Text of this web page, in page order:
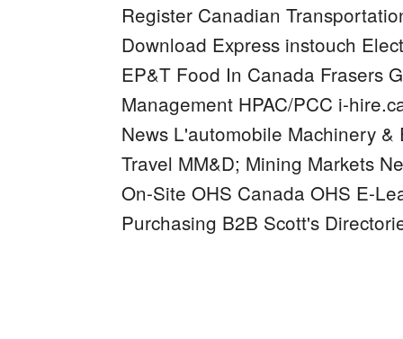
Register Canadian
Download Express instouch
EP&T Food In Canada Frasers
Management HPAC/PCC i-
News L'automobile Machinery &
Travel MM&D; Mining Markets
On-Site OHS Canada OHS E-
Purchasing B2B Scott's